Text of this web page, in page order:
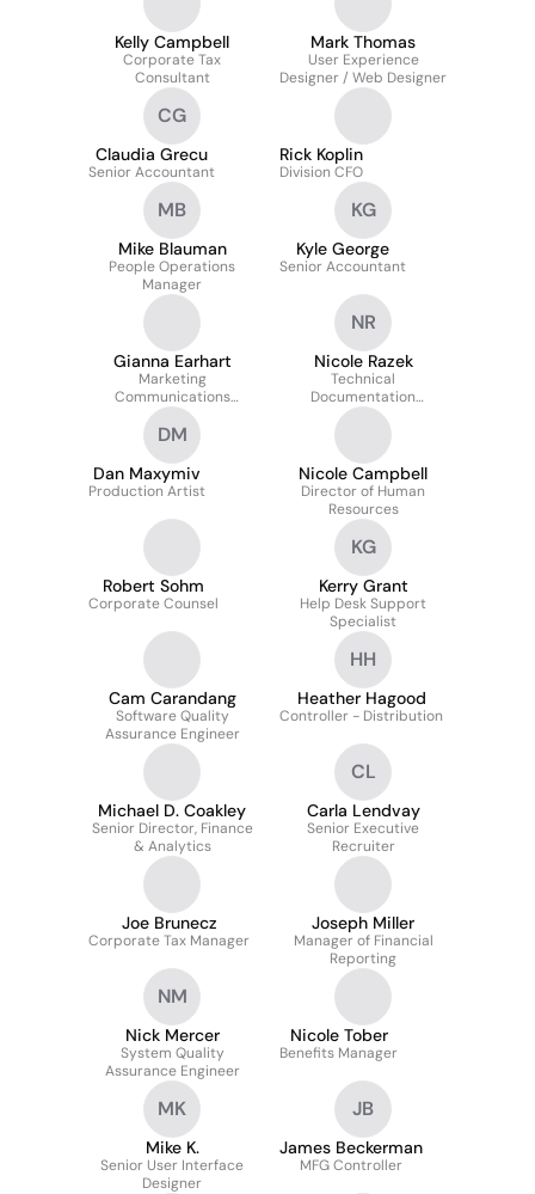
Kelly Campbell
Corporate Tax
Consultant
Mark Thomas
User Experience
Designer / Web Designer
CG
Claudia Grecu
Senior Accountant
Rick Koplin
Division CFO
MB
Mike Blauman
People Operations
Manager
KG
Kyle George
Senior Accountant
Gianna Earhart
Marketing
Communications
Specialist I
NR
Nicole Razek
Technical
Documentation
Specialist
DM
Dan Maxymiv
Production Artist
Nicole Campbell
Director of Human
Resources
Robert Sohm
Corporate Counsel
KG
Kerry Grant
Help Desk Support
Specialist
Cam Carandang
Software Quality
Assurance Engineer
HH
Heather Hagood
Controller - Distribution
Michael D. Coakley
Senior Director, Finance
& Analytics
CL
Carla Lendvay
Senior Executive
Recruiter
Joe Brunecz
Corporate Tax Manager
Joseph Miller
Manager of Financial
Reporting
NM
Nick Mercer
System Quality
Assurance Engineer
Nicole Tober
Benefits Manager
MK
Mike K.
Senior User Interface
Designer
JB
James Beckerman
MFG Controller